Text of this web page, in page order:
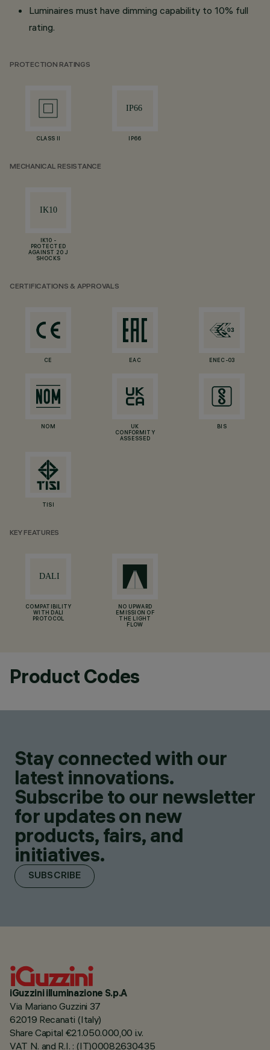
Luminaires must have dimming capability to 10% full
rating.
PROTECTION RATINGS
CLASS II IP66
MECHANICAL RESISTANCE
IK10 -
PROTECTED
AGAINST 20 J
SHOCKS
CERTIFICATIONS & APPROVALS
CE EAC ENEC-03
NOM
UK
CONFORMITY
ASSESSED
BIS
TISI
KEY FEATURES
COMPATIBILITY
WITH DALI
PROTOCOL
NO UPWARD
EMISSION OF
THE LIGHT
FLOW
Product Codes
Stay connected with our
latest innovations.
Subscribe to our newsletter
for updates on new
products, fairs, and
initiatives.
SUBSCRIBE
iGuzzini illuminazione S.p.A
Via Mariano Guzzini 37
62019 Recanati (Italy)
Share Capital €21.050.000,00 i.v.
VAT N. and R.I. : (IT)00082630435